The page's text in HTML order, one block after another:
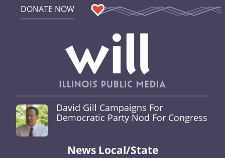
DONATE NOW
David Gill Campaigns For
Democratic Party Nod For Congress
News Local/State